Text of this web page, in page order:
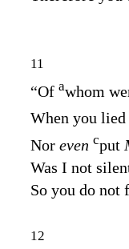
11
“Of awhom
When you lied
Nor even cput
Was I not
So you do not
12